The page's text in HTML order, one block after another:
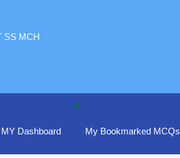
SS MCH
MY Dashboard My Bookmarked MCQs